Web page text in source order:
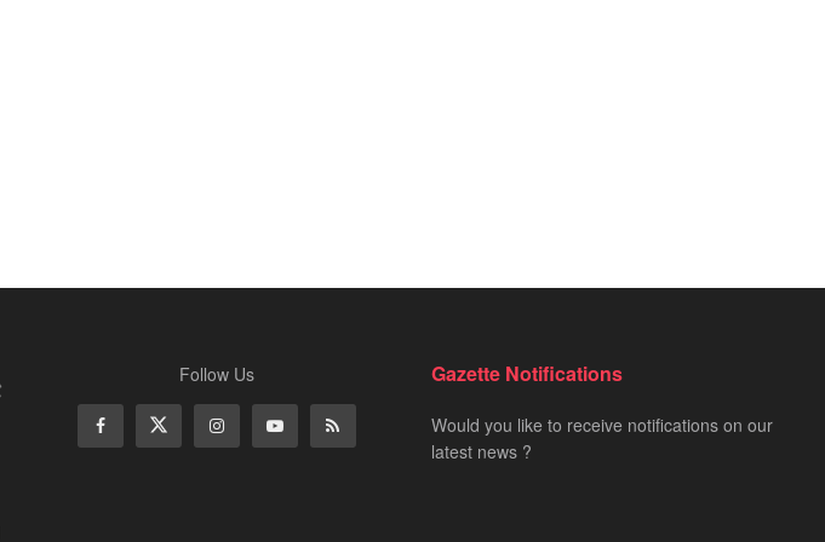
Follow Us Gazette Notifications
Would you like to receive notifications on our
latest news ?